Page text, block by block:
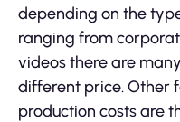
depending on the
ranging from
videos there are
different price. Other
production costs are